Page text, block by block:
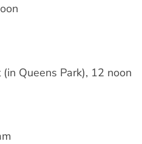
Queens Park), 12 noon